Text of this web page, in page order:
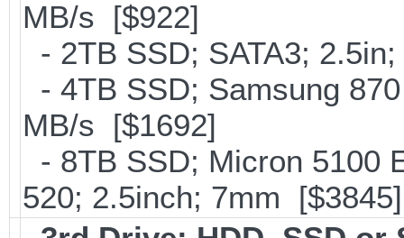
MB/s [$922]
- 2TB SSD; SATA3;
- 4TB SSD; Samsung
MB/s [$1692]
- 8TB SSD; Micron 5100
520; 2.5inch; 7mm [$3845]